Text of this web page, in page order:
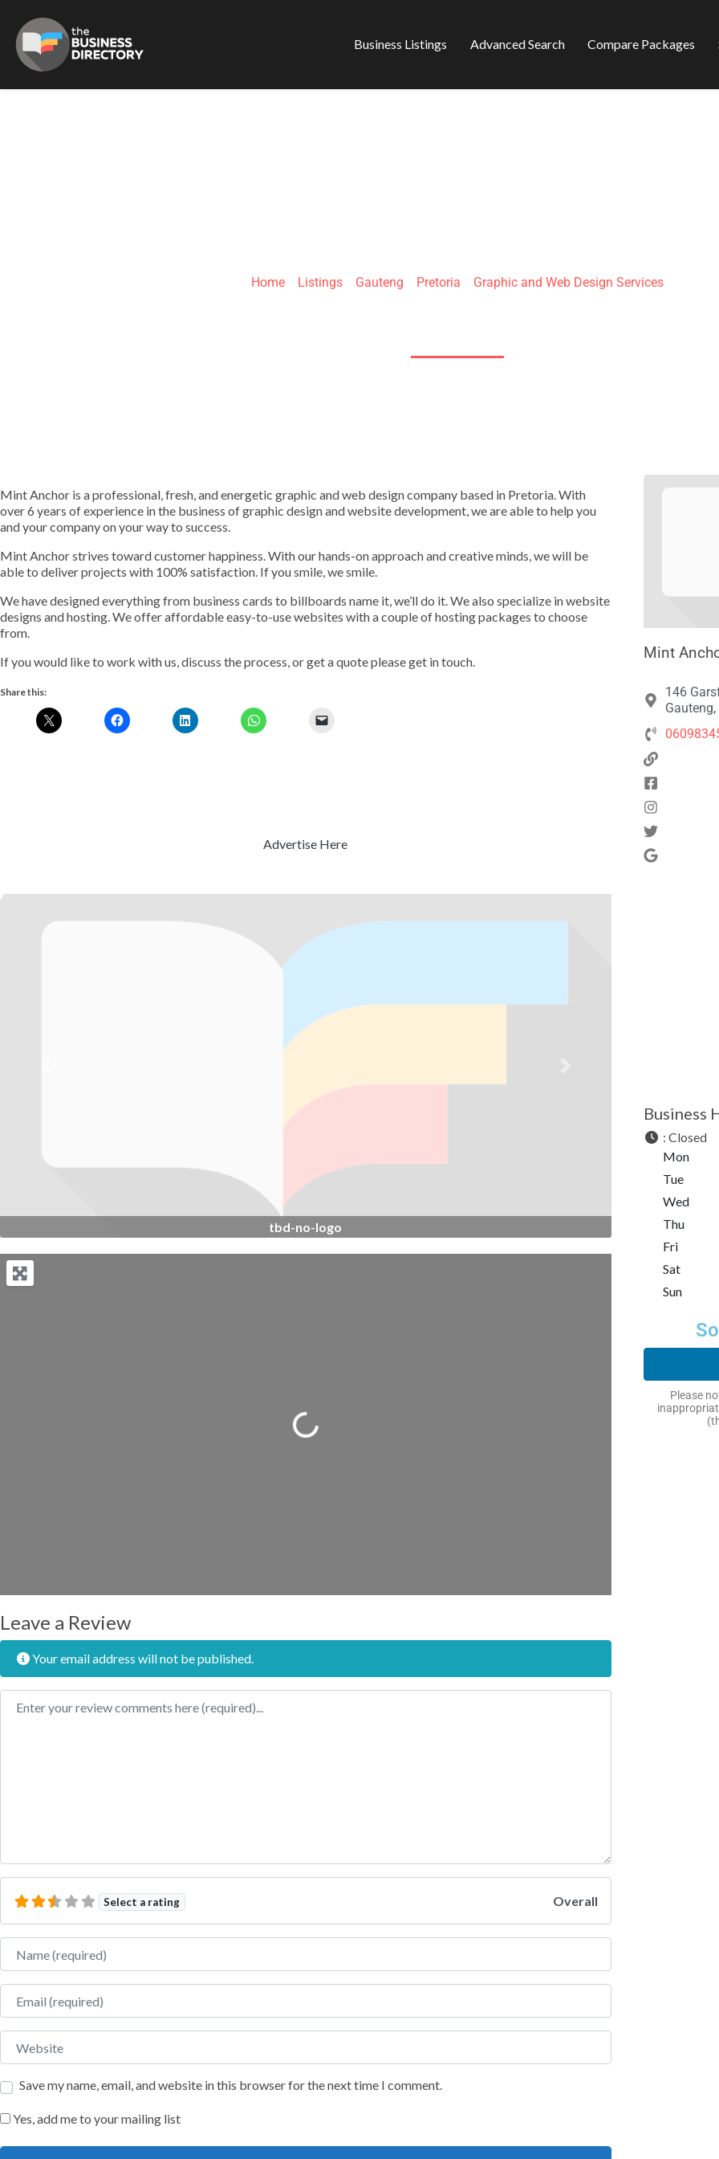
Business Listings Advanced Search Compare Packages
Home Listings Gauteng Pretoria Graphic and Web Design Services
Mint Anchor is a professional, fresh, and energetic graphic and web design company based in Pretoria. With
over 6 years of experience in the business of graphic design and website development, we are able to help you
and your company on your way to success.
Mint Anchor strives toward customer happiness. With our hands-on approach and creative minds, we will be
able to deliver projects with 100% satisfaction. If you smile, we smile.
We have designed everything from business cards to billboards name it, we’ll do it. We also specialize in website
designs and hosting. We offer affordable easy-to-use websites with a couple of hosting packages to choose
from.
If you would like to work with us, discuss the process, or get a quote please get in touch.
Share this:
Advertise Here
tbd-no-logo
Loading...
Leave a Review
Your email address will not be published.
Review text
Select a rating Overall
Name
Email
Website
Save my name, email, and website in this browser for the next time I comment.
Yes, add me to your mailing list
Mint
146
Business
: Closed
Mon
Tue
Wed
Thu
Fri
Sat
Sun
Please